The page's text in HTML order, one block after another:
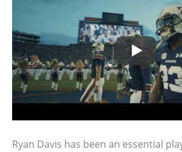
Ryan Davis has been an essential